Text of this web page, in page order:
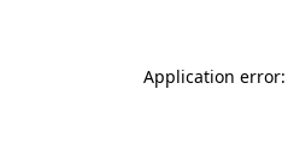
Application